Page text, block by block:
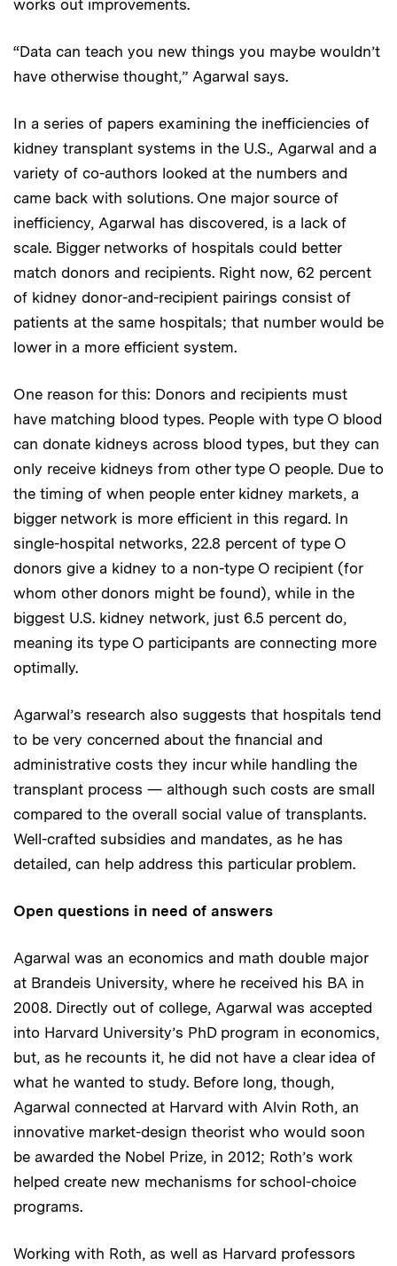
works out improvements.
“Data can teach you new things you maybe wouldn’t
have otherwise thought,” Agarwal says.
In a series of papers examining the inefficiencies of
kidney transplant systems in the U.S., Agarwal and a
variety of co-authors looked at the numbers and
came back with solutions. One major source of
inefficiency, Agarwal has discovered, is a lack of
scale. Bigger networks of hospitals could better
match donors and recipients. Right now, 62 percent
of kidney donor-and-recipient pairings consist of
patients at the same hospitals; that number would be
lower in a more efficient system.
One reason for this: Donors and recipients must
have matching blood types. People with type O blood
can donate kidneys across blood types, but they can
only receive kidneys from other type O people. Due to
the timing of when people enter kidney markets, a
bigger network is more efficient in this regard. In
single-hospital networks, 22.8 percent of type O
donors give a kidney to a non-type O recipient (for
whom other donors might be found), while in the
biggest U.S. kidney network, just 6.5 percent do,
meaning its type O participants are connecting more
optimally.
Agarwal’s research also suggests that hospitals tend
to be very concerned about the financial and
administrative costs they incur while handling the
transplant process — although such costs are small
compared to the overall social value of transplants.
Well-crafted subsidies and mandates, as he has
detailed, can help address this particular problem.
Open questions in need of answers
Agarwal was an economics and math double major
at Brandeis University, where he received his BA in
2008. Directly out of college, Agarwal was accepted
into Harvard University’s PhD program in economics,
but, as he recounts it, he did not have a clear idea of
what he wanted to study. Before long, though,
Agarwal connected at Harvard with Alvin Roth, an
innovative market-design theorist who would soon
be awarded the Nobel Prize, in 2012; Roth’s work
helped create new mechanisms for school-choice
programs.
Working with Roth, as well as Harvard professors